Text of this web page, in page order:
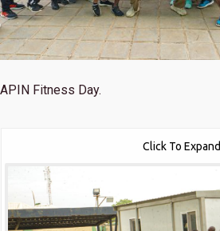
APIN Fitness Day.
Click To Expand